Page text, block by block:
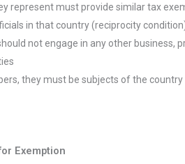
represent must provide similar tax
in that country (reciprocity
not engage in any other business,
they must be subjects of the
Exemption